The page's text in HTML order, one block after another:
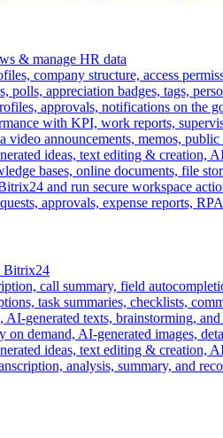
& manage HR data
company structure, access
polls, appreciation badges, tags,
approvals, notifications on the
with KPI, work reports,
video announcements, memos, public
ideas, text editing & creation,
bases, online documents, file
and run secure workspace
approvals, expense reports,
Bitrix24
call summary, field
task summaries, checklists,
AI-generated texts, brainstorming, and
on demand, AI-generated images,
ideas, text editing & creation,
analysis, summary, and